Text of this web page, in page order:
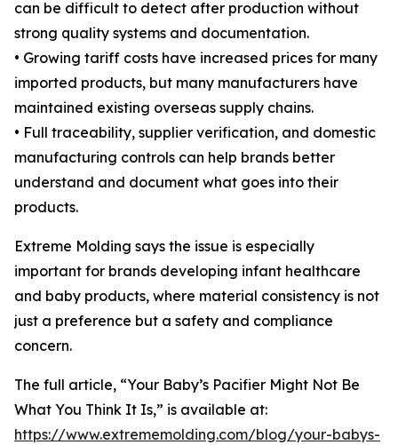
can be difficult to detect after production without
strong quality systems and documentation.
• Growing tariff costs have increased prices for many
imported products, but many manufacturers have
maintained existing overseas supply chains.
• Full traceability, supplier verification, and domestic
manufacturing controls can help brands better
understand and document what goes into their
products.
Extreme Molding says the issue is especially
important for brands developing infant healthcare
and baby products, where material consistency is not
just a preference but a safety and compliance
concern.
The full article, “Your Baby’s Pacifier Might Not Be
What You Think It Is,” is available at:
https://www.extrememolding.com/blog/your-babys-